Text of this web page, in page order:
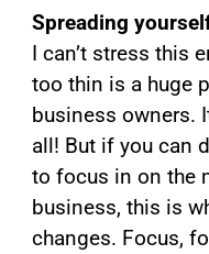
Spreading
I can’t stress this
too thin is a huge
business owners.
all! But if you can
to focus in on the
business, this is
changes. Focus,